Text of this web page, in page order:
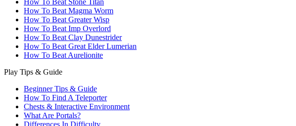
How To Beat Stone Titan
How To Beat Magma Worm
How To Beat Greater Wisp
How To Beat Imp Overlord
How To Beat Clay Dunestrider
How To Beat Great Elder Lumerian
How To Beat Aurelionite
Play Tips & Guide
Beginner Tips & Guide
How To Find A Teleporter
Chests & Interactive Environment
What Are Portals?
Differences In Difficulty